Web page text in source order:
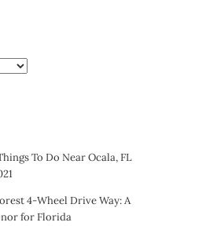
To Do Near Ocala, FL
4-Wheel Drive Way: A
for Florida